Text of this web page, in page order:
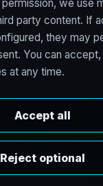
We create
hubs,
real estate
Airport.
s Choo se
of
need rapid,
Splatting